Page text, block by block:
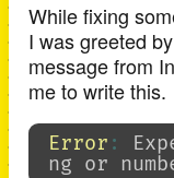
While fixing
I was greeted
message from
me to write this.
Error :
ng or